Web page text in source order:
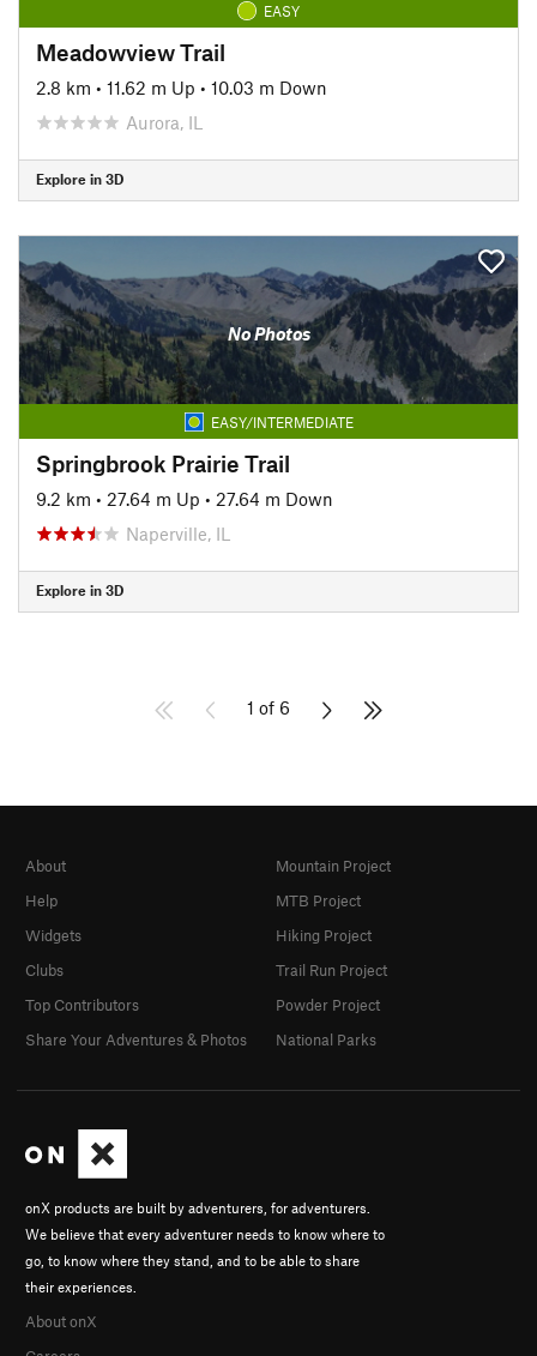
EASY
Meadowview Trail
2.8 km • 11.62 m Up • 10.03 m Down
Aurora, IL
Explore in 3D
No Photos
EASY/INTERMEDIATE
Springbrook Prairie Trail
9.2 km • 27.64 m Up • 27.64 m Down
Naperville, IL
Explore in 3D
1 of 6
onX products are built by adventurers, for adventurers.
We believe that every adventurer needs to know where to
go, to know where they stand, and to be able to share
their experiences.
About onX
About
Help
Widgets
Clubs
Top Contributors
Share Your Adventures & Photos
Mountain Project
MTB Project
Hiking Project
Trail Run Project
Powder Project
National Parks